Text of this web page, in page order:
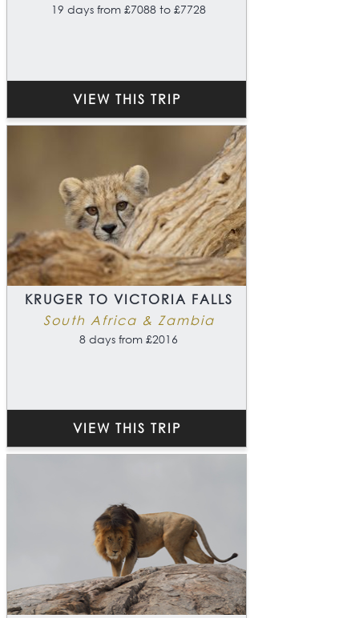
19 days from £7088 to £7728
VIEW THIS TRIP
KRUGER TO VICTORIA FALLS
South Africa & Zambia
8 days from £2016
VIEW THIS TRIP